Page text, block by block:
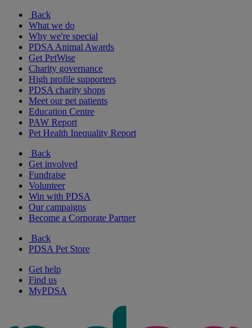
Back
What we do
Why we're special
PDSA Animal Awards
Get PetWise
Charity governance
High profile supporters
PDSA charity shops
Meet our pet patients
Education Centre
PAW Report
Pet Health Inequality Report
Back
Get involved
Fundraise
Volunteer
Win with PDSA
Our campaigns
Become a Corporate Partner
Back
PDSA Pet Store
Get help
Find us
MyPDSA